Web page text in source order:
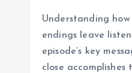
Understanding
endings leave
episode’s key
close